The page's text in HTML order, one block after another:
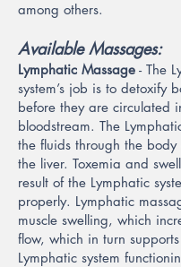
among others.
Available Massages:
Lymphatic Massage - The
system’s job is to detoxify
before they are circulated
bloodstream. The
the fluids through the
the liver. Toxemia and
result of the Lymphatic
properly. Lymphatic
muscle swelling, which
flow, which in turn
Lymphatic system